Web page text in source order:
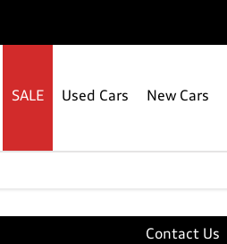
SALE Used Cars New Cars
Contact Us